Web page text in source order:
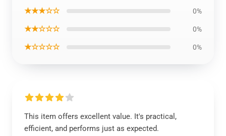
★★★☆☆ 0%
★★☆☆☆ 0%
★☆☆☆☆ 0%
This item offers excellent value. It's practical,
efficient, and performs just as expected.